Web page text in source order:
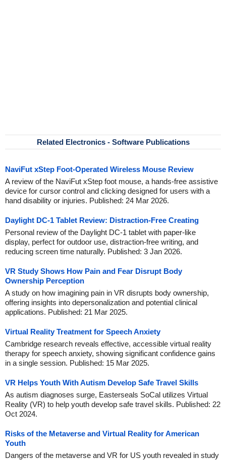
Related Electronics - Software Publications
NaviFut xStep Foot-Operated Wireless Mouse Review
A review of the NaviFut xStep foot mouse, a hands-free assistive
device for cursor control and clicking designed for users with a
hand disability or injuries. Published: 24 Mar 2026.
Daylight DC-1 Tablet Review: Distraction-Free Creating
Personal review of the Daylight DC-1 tablet with paper-like
display, perfect for outdoor use, distraction-free writing, and
reducing screen time naturally. Published: 3 Jan 2026.
VR Study Shows How Pain and Fear Disrupt Body
Ownership Perception
A study on how imagining pain in VR disrupts body ownership,
offering insights into depersonalization and potential clinical
applications. Published: 21 Mar 2025.
Virtual Reality Treatment for Speech Anxiety
Cambridge research reveals effective, accessible virtual reality
therapy for speech anxiety, showing significant confidence gains
in a single session. Published: 15 Mar 2025.
VR Helps Youth With Autism Develop Safe Travel Skills
As autism diagnoses surge, Easterseals SoCal utilizes Virtual
Reality (VR) to help youth develop safe travel skills. Published: 22
Oct 2024.
Risks of the Metaverse and Virtual Reality for American
Youth
Dangers of the metaverse and VR for US youth revealed in study